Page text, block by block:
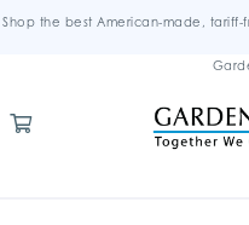
Shop the best American-made,